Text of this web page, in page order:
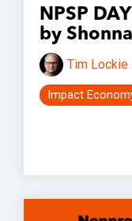
NPSP
by
Tim Lockie
Impact